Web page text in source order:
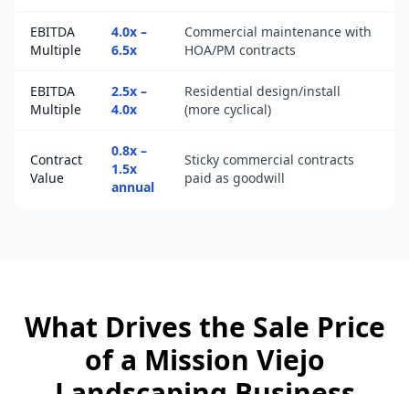
EBITDA
Multiple
4.0x –
6.5x
Commercial maintenance with
HOA/PM contracts
EBITDA
Multiple
2.5x –
4.0x
Residential design/install
(more cyclical)
Contract
Value
0.8x –
1.5x
annual
Sticky commercial contracts
paid as goodwill
What Drives the Sale Price
of a Mission Viejo